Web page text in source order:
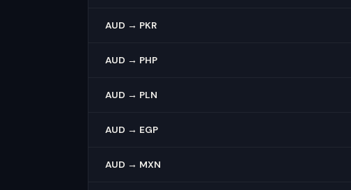
AUD → PKR
AUD → PHP
AUD → PLN
AUD → EGP
AUD → MXN